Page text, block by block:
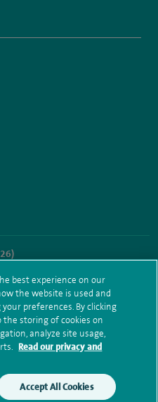
AskSpireHealth spire.healthcare/
www.facebook.com/
to https://www.youtube.com/
Subject access request
sitemap
best experience on our
the website is used and
preferences. By clicking
the storing of cookies on
analyze site usage,
Read our privacy and
Accept All Cookies